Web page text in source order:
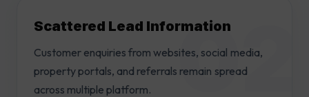
Scattered Lead Information
Customer enquiries from websites, social media,
property portals, and referrals remain spread
across multiple platform.